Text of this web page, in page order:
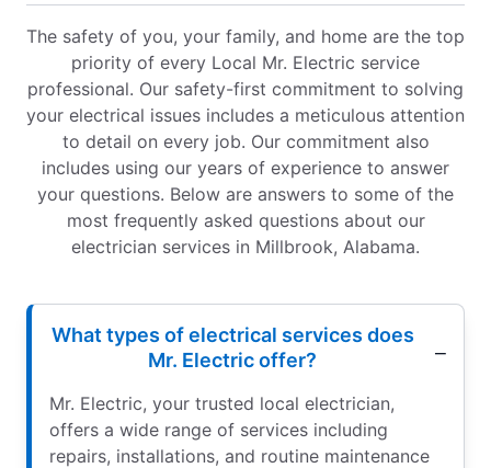
The safety of you, your family, and home are the top
priority of every Local Mr. Electric service
professional. Our safety-first commitment to solving
your electrical issues includes a meticulous attention
to detail on every job. Our commitment also
includes using our years of experience to answer
your questions. Below are answers to some of the
most frequently asked questions about our
electrician services in Millbrook, Alabama.
What types of electrical services does
Mr. Electric offer?
Mr. Electric, your trusted local electrician,
offers a wide range of services including
repairs, installations, and routine maintenance